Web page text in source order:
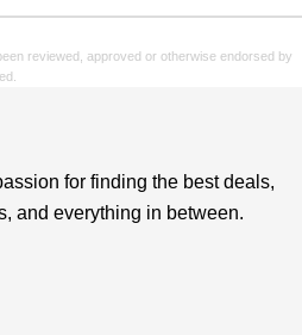
reviewed, approved or otherwise endorsed by
for finding the best deals,
and everything in between.